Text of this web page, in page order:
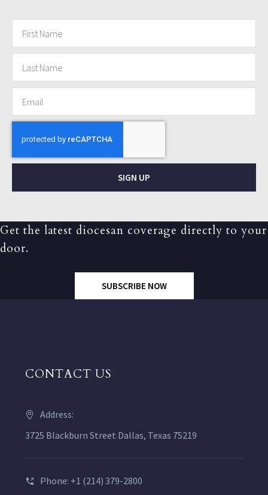
SIGN UP
Get the latest diocesan coverage directly to your
door.
SUBSCRIBE NOW
CONTACT US
Address:
3725 Blackburn Street Dallas, Texas 75219
Phone: +1 (214) 379-2800